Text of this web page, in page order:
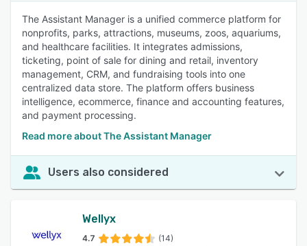
The Assistant Manager is a unified commerce platform for
nonprofits, parks, attractions, museums, zoos, aquariums,
and healthcare facilities. It integrates admissions,
ticketing, point of sale for dining and retail, inventory
management, CRM, and fundraising tools into one
centralized data store. The platform offers business
intelligence, ecommerce, finance and accounting features,
and payment processing.
Read more about The Assistant Manager
Users also considered
Wellyx
4.7 (14)